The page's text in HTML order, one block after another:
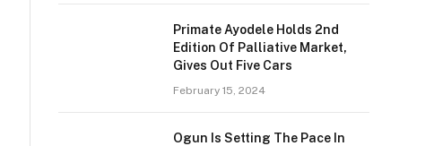
Primate Ayodele Holds 2nd
Edition Of Palliative Market,
Gives Out Five Cars
February 15, 2024
Ogun Is Setting The Pace In